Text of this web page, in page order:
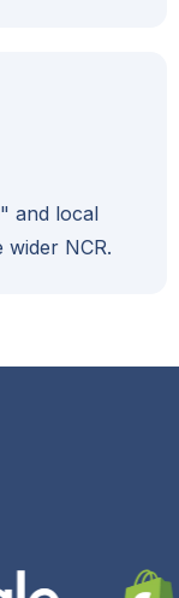
and local
wider NCR.